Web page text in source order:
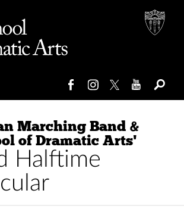
Marching Band &
of Dramatic Arts'
Halftime